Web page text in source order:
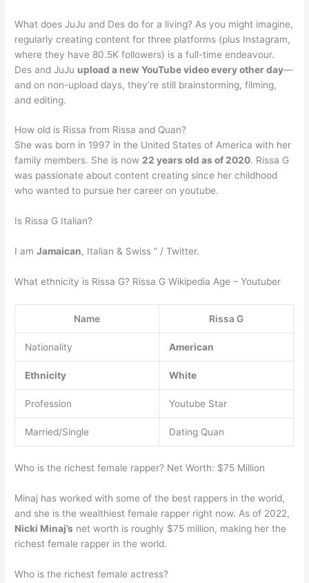
What does JuJu and Des do for a living? As you might imagine,
regularly creating content for three platforms (plus Instagram,
where they have 80.5K followers) is a full-time endeavour.
Des and JuJu upload a new YouTube video every other day—
and on non-upload days, they’re still brainstorming, filming,
and editing.
How old is Rissa from Rissa and Quan?
She was born in 1997 in the United States of America with her
family members. She is now22 years old as of 2020. Rissa G
was passionate about content creating since her childhood
who wanted to pursue her career on youtube.
Is Rissa G Italian?
I amJamaican, Italian & Swiss ” / Twitter.
What ethnicity is Rissa G? Rissa G Wikipedia Age – Youtuber
Name Rissa G
Nationality American
Ethnicity White
Profession Youtube Star
Married/Single Dating Quan
Who is the richest female rapper? Net Worth: $75 Million
Minaj has worked with some of the best rappers in the world,
and she is the wealthiest female rapper right now. As of 2022,
Nicki Minaj’s net worth is roughly $75 million, making her the
richest female rapper in the world.
Who is the richest female actress?